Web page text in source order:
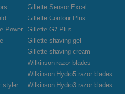
Power
styler
Gillette Sensor Excel
Gillette Contour Plus
Gillette G2 Plus
Gillette shaving gel
Gillette shaving cream
Wilkinson razor blades
Wilkinson Hydro5 razor blades
Wilkinson Hydro3 razor blades